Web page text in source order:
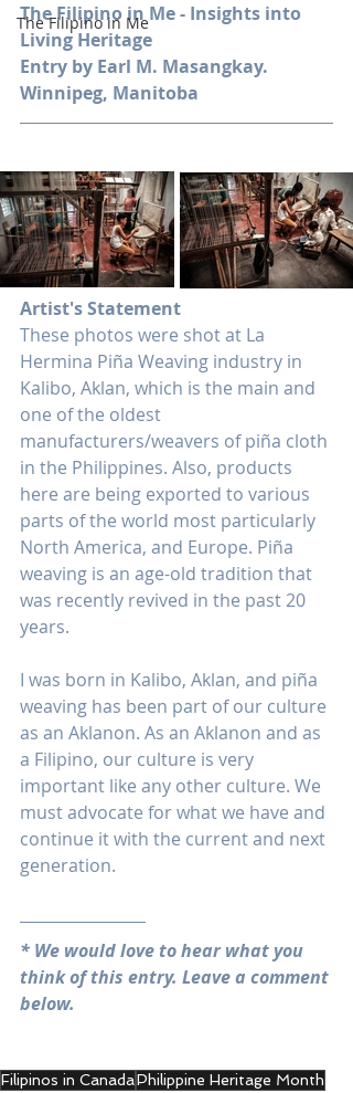
The Filipino in Me
The Filipino in Me - Insights into
Living Heritage
Entry by Earl M. Masangkay.
Winnipeg, Manitoba
Artist's Statement
These photos were shot at La
Hermina Piña Weaving industry in
Kalibo, Aklan, which is the main and
one of the oldest
manufacturers/weavers of piña cloth
in the Philippines. Also, products
here are being exported to various
parts of the world most particularly
North America, and Europe. Piña
weaving is an age-old tradition that
was recently revived in the past 20
years.
I was born in Kalibo, Aklan, and piña
weaving has been part of our culture
as an Aklanon. As an Aklanon and as
a Filipino, our culture is very
important like any other culture. We
must advocate for what we have and
continue it with the current and next
generation.
* We would love to hear what you
think of this entry. Leave a comment
below.
Filipinos in CanadaPhilippine Heritage Month